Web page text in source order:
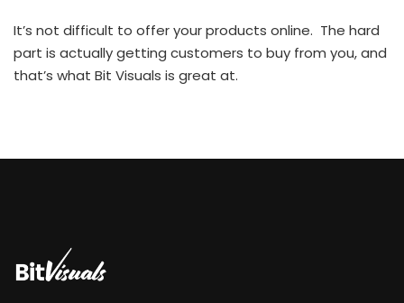
It’s not difficult to offer your products online. The hard
part is actually getting customers to buy from you, and
that’s what Bit Visuals is great at.